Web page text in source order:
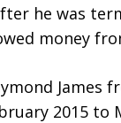
he was
money
James
2015 to